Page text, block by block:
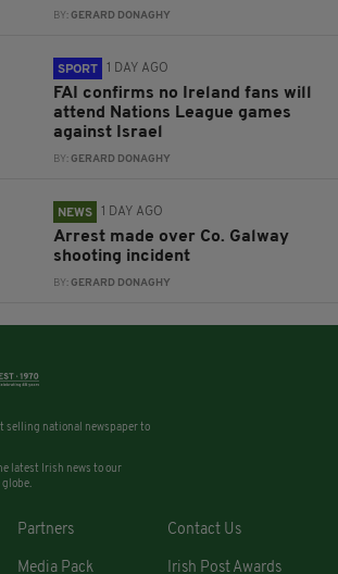
BY:GERARD DONAGHY
SPORT 1 DAY AGO
FAI confirms no Ireland fans will
attend Nations League games
against Israel
BY:GERARD DONAGHY
NEWS 1 DAY AGO
Arrest made over Co. Galway
shooting incident
BY:GERARD DONAGHY
selling national newspaper to
latest Irish news to our
Partners Contact Us
Media Pack Irish Post Awards